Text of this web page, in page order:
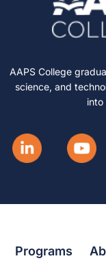
AAPS College
science, and
into
Programs